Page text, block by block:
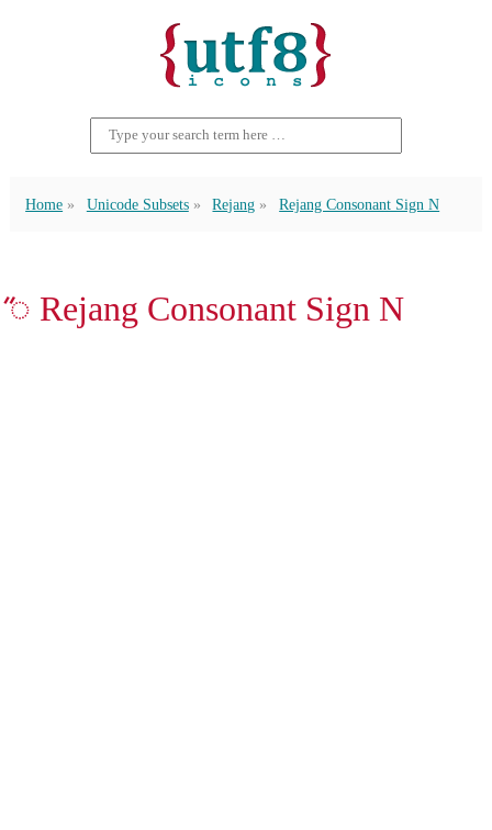
Home Unicode Subsets Rejang Rejang Consonant Sign N
ꥐ Rejang Consonant Sign N